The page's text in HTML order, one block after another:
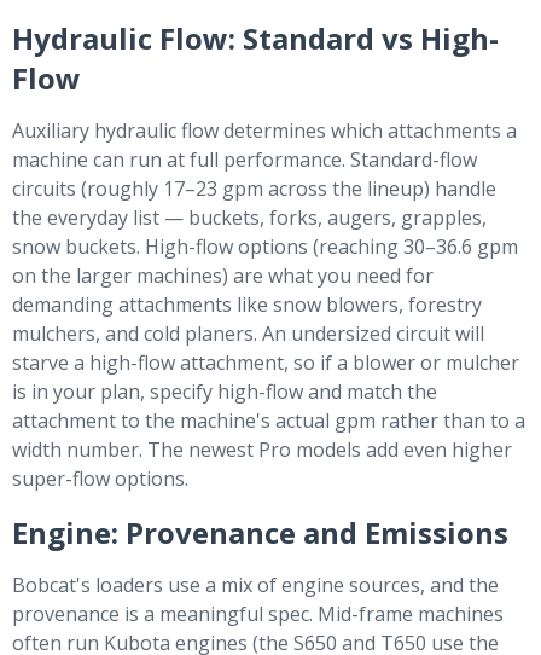
Hydraulic Flow: Standard vs High-
Flow
Auxiliary hydraulic flow determines which attachments a
machine can run at full performance. Standard-flow
circuits (roughly 17–23 gpm across the lineup) handle
the everyday list — buckets, forks, augers, grapples,
snow buckets. High-flow options (reaching 30–36.6 gpm
on the larger machines) are what you need for
demanding attachments like snow blowers, forestry
mulchers, and cold planers. An undersized circuit will
starve a high-flow attachment, so if a blower or mulcher
is in your plan, specify high-flow and match the
attachment to the machine's actual gpm rather than to a
width number. The newest Pro models add even higher
super-flow options.
Engine: Provenance and Emissions
Bobcat's loaders use a mix of engine sources, and the
provenance is a meaningful spec. Mid-frame machines
often run Kubota engines (the S650 and T650 use the